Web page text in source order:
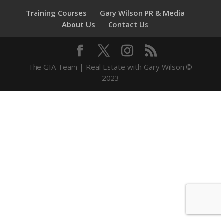
Training Courses
Gary Wilson PR & Media
About Us
Contact Us
The GIA Team | Real Estate with Gary Wilson ©
2023